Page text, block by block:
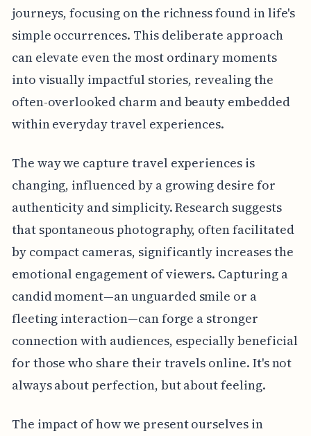
journeys, focusing on the richness found in life's
simple occurrences. This deliberate approach
can elevate even the most ordinary moments
into visually impactful stories, revealing the
often-overlooked charm and beauty embedded
within everyday travel experiences.
The way we capture travel experiences is
changing, influenced by a growing desire for
authenticity and simplicity. Research suggests
that spontaneous photography, often facilitated
by compact cameras, significantly increases the
emotional engagement of viewers. Capturing a
candid moment—an unguarded smile or a
fleeting interaction—can forge a stronger
connection with audiences, especially beneficial
for those who share their travels online. It's not
always about perfection, but about feeling.
The impact of how we present ourselves in